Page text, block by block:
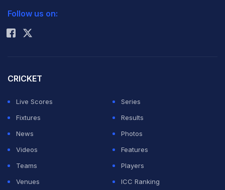
Rohit Sharma
Follow us on:
CRICKET
Live Scores
Series
Fixtures
Results
News
Photos
Videos
Features
Teams
Players
Venues
ICC Ranking